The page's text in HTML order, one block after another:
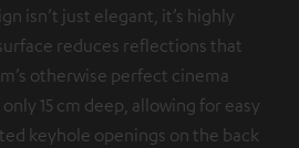
isn’t just elegant, it’s highly
reduces reflections that
otherwise perfect cinema
15 cm deep, allowing for easy
keyhole openings on the back